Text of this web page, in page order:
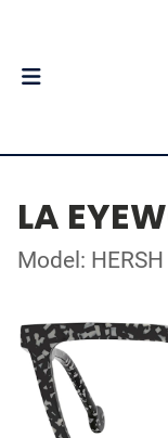
LA
Model: HERSH